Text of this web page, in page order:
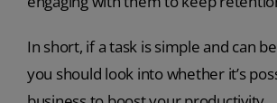
In short, if a task is simple and can
you should look into whether it’s